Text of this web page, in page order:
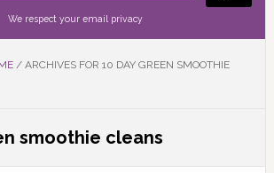
We respect your email privacy
/ARCHIVES FOR 10 DAY GREEN SMOOTHIE
smoothie cleans